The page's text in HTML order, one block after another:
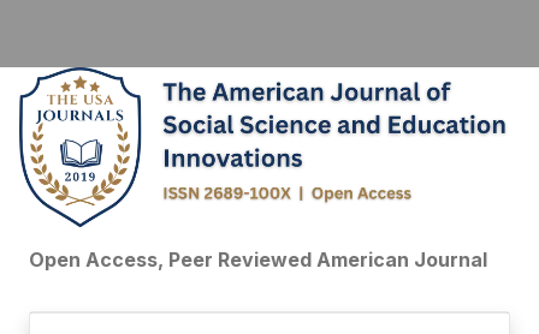
Open Access, Peer Reviewed American Journal